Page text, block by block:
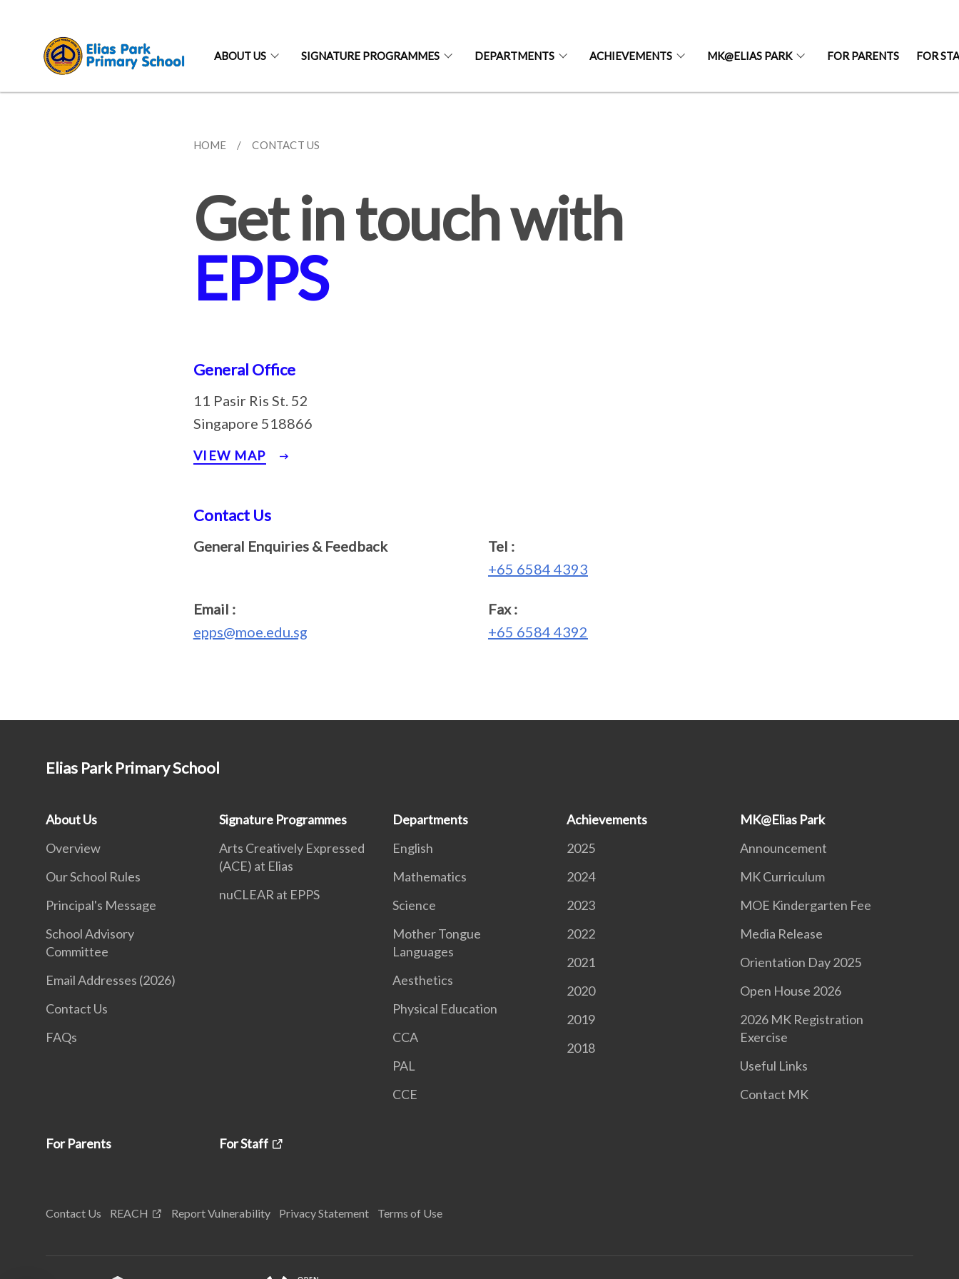
ABOUT US SIGNATURE PROGRAMMES DEPARTMENTS ACHIEVEMENTS MK@ELIAS PARK FOR PARENTS FOR
HOME CONTACT US
Get in touch with
EPPS
General Office
11 Pasir Ris St. 52
Singapore 518866
VIEW MAP
Contact Us
General Enquiries & Feedback
Tel :
+65 6584 4393
Email :
epps@moe.edu.sg
Fax :
+65 6584 4392
Elias Park Primary School
About Us
Overview
Our School Rules
Principal's Message
School Advisory
Committee
Email Addresses (2026)
Contact Us
FAQs
Signature Programmes
Arts Creatively Expressed
(ACE) at Elias
nuCLEAR at EPPS
Departments
English
Mathematics
Science
Mother Tongue
Languages
Aesthetics
Physical Education
CCA
PAL
CCE
Achievements
2025
2024
2023
2022
2021
2020
2019
2018
MK@Elias Park
Announcement
MK Curriculum
MOE Kindergarten Fee
Media Release
Orientation Day 2025
Open House 2026
2026 MK Registration
Exercise
Useful Links
Contact MK
For Parents For Staff
Contact Us REACH Report Vulnerability Privacy Statement Terms of Use